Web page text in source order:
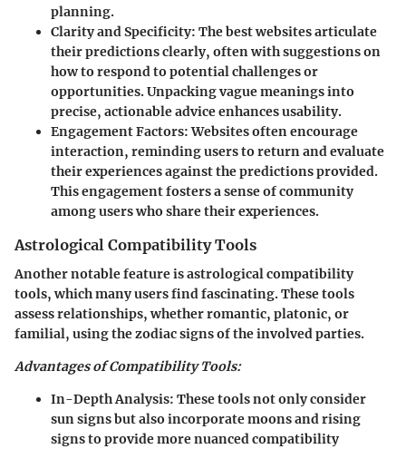
planning.
Clarity and Specificity: The best websites articulate
their predictions clearly, often with suggestions on
how to respond to potential challenges or
opportunities. Unpacking vague meanings into
precise, actionable advice enhances usability.
Engagement Factors:Websites often encourage
interaction, reminding users to return and evaluate
their experiences against the predictions provided.
This engagement fosters a sense of community
among users who share their experiences.
Astrological Compatibility Tools
Another notable feature is astrological compatibility
tools, which many users find fascinating. These tools
assess relationships, whether romantic, platonic, or
familial, using the zodiac signs of the involved parties.
Advantages of Compatibility Tools:
In-Depth Analysis: These tools not only consider
sun signs but also incorporate moons and rising
signs to provide more nuanced compatibility